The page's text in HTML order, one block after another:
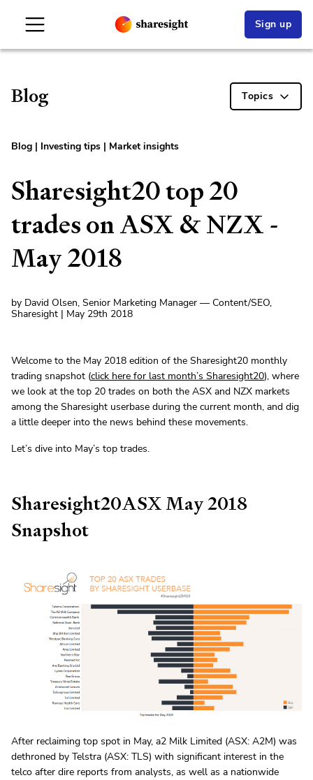
Sign up
Blog Topics
Blog | Investing tips | Market insights
Sharesight20 top 20
trades on ASX & NZX -
May 2018
by David Olsen, Senior Marketing Manager — Content/SEO,
Sharesight | May 29th 2018
Welcome to the May 2018 edition of the Sharesight20 monthly
trading snapshot (click here for last month’s Sharesight20), where
we look at the top 20 trades on both the ASX and NZX markets
among the Sharesight userbase during the current month, and dig
a little deeper into the news behind these movements.
Let’s dive into May’s top trades.
Sharesight20ASX May 2018
Snapshot
After reclaiming top spot in May, a2 Milk Limited (ASX: A2M) was
dethroned by Telstra (ASX: TLS) with significant interest in the
telco after dire reports from analysts, as well as a nationwide